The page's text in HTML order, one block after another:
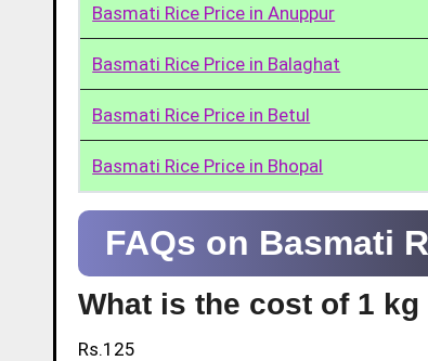
Basmati Rice Price in Anuppur
Basmati Rice Price in Balaghat
Basmati Rice Price in Betul
Basmati Rice Price in Bhopal
FAQs on Basmati
What is the cost of 1
Rs.125